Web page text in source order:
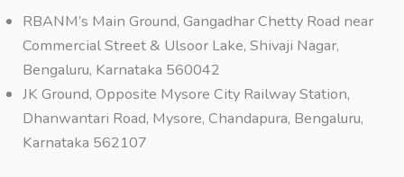
RBANM’s Main Ground, Gangadhar Chetty Road near
Commercial Street & Ulsoor Lake, Shivaji Nagar,
Bengaluru, Karnataka 560042
JK Ground, Opposite Mysore City Railway Station,
Dhanwantari Road, Mysore, Chandapura, Bengaluru,
Karnataka 562107